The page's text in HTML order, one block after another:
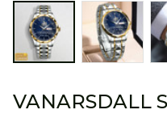
VANARSDALL